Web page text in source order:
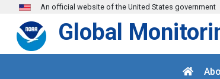
Skip to main content
An official website of the United States government
Global